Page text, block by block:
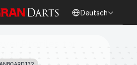
Deutsch